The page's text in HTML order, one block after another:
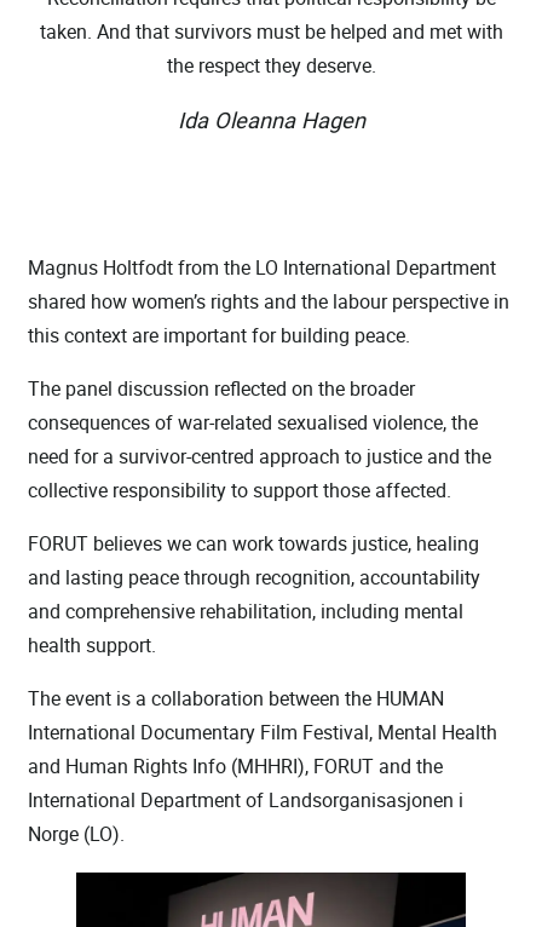
taken. And that survivors must be helped and met with
the respect they deserve.
Ida Oleanna Hagen
Magnus Holtfodt from the LO International Department
shared how women’s rights and the labour perspective in
this context are important for building peace.
The panel discussion reflected on the broader
consequences of war-related sexualised violence, the
need for a survivor-centred approach to justice and the
collective responsibility to support those affected.
FORUT believes we can work towards justice, healing
and lasting peace through recognition, accountability
and comprehensive rehabilitation, including mental
health support.
The event is a collaboration between the HUMAN
International Documentary Film Festival, Mental Health
and Human Rights Info (MHHRI), FORUT and the
International Department of Landsorganisasjonen i
Norge (LO).